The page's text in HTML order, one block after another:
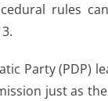
rules
Party (PDP)
just as